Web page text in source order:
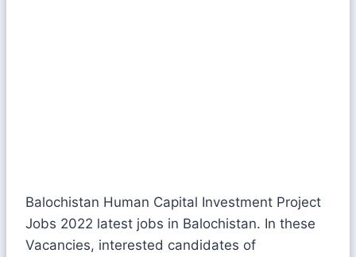
Balochistan Human Capital Investment Project
Jobs 2022 latest jobs in Balochistan. In these
Vacancies, interested candidates of